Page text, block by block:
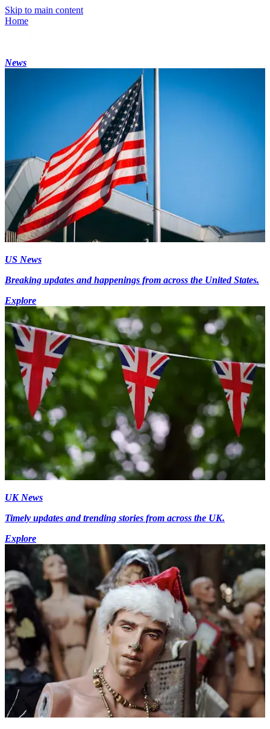
Skip to main content
Home
News
US News
Breaking updates and happenings from across the United States.
Explore
UK News
Timely updates and trending stories from across the UK.
Explore